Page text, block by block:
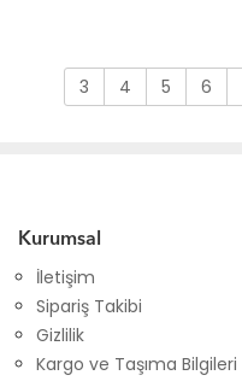
3 4 5 6
Kurumsal
İletişim
Sipariş Takibi
Gizlilik
Kargo ve Taşıma Bilgileri